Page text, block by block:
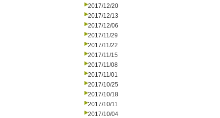
2017/12/20
2017/12/13
2017/12/06
2017/11/29
2017/11/22
2017/11/15
2017/11/08
2017/11/01
2017/10/25
2017/10/18
2017/10/11
2017/10/04